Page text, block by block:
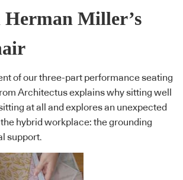
Herman Miller’s
of our three-part performance seating
Architectus explains why sitting well
at all and explores an unexpected
hybrid workplace: the grounding
support.